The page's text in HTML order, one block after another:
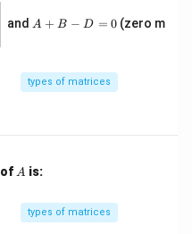
in PDF
and +
=
0
A + B − D = 0 (zero m
types of matrices
A is:
types of matrices